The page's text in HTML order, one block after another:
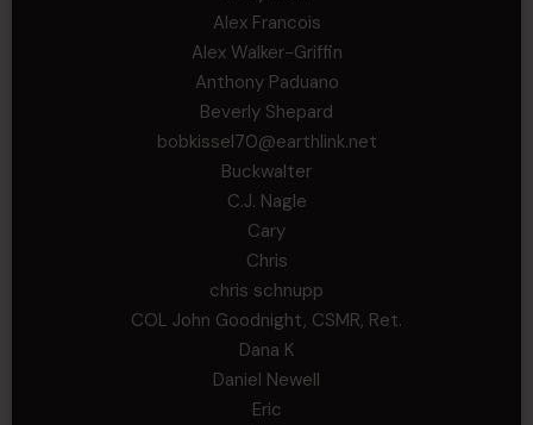
Alex Francois
Alex Walker-Griffin
Anthony Paduano
Beverly Shepard
bobkissel70@earthlink.net
Buckwalter
C.J. Nagle
Cary
Chris
chris schnupp
COL John Goodnight, CSMR, Ret.
Dana K
Daniel Newell
Eric